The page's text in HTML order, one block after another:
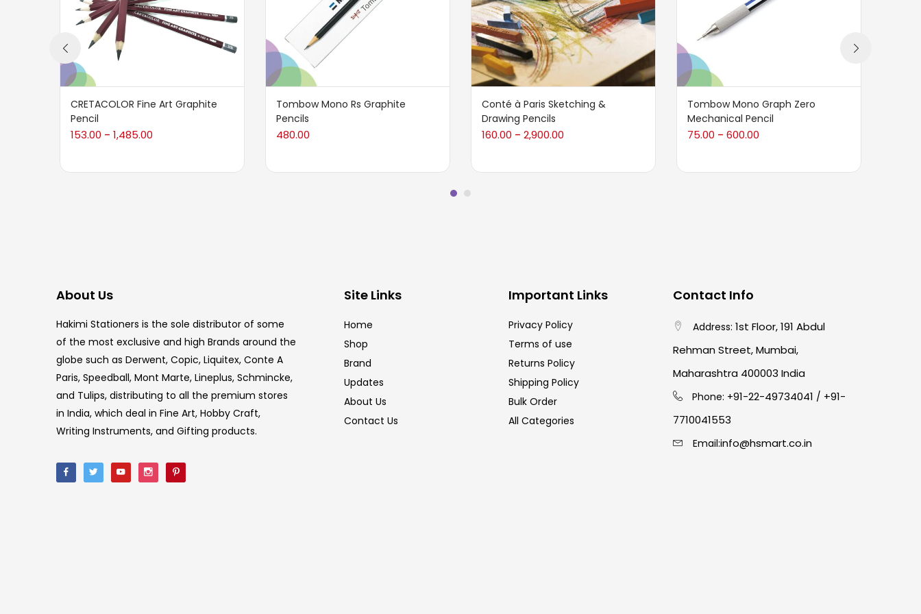
CRETACOLOR Fine Art Graphite
Pencil
153.00 – 1,485.00
Tombow Mono Rs Graphite
Pencils
480.00
Conté à Paris Sketching &
Drawing Pencils
160.00 – 2,900.00
Tombow Mono Graph Zero
Mechanical Pencil
75.00 – 600.00
About Us
Hakimi Stationers is the sole distributor of some
of the most exclusive and high Brands around the
globe such as Derwent, Copic, Liquitex, Conte A
Paris, Speedball, Mont Marte, Lineplus, Schmincke,
and Tulips, distributing to all the premium stores
in India, which deal in Fine Art, Hobby Craft,
Writing Instruments, and Gifting products.
Site Links
Home
Shop
Brand
Updates
About Us
Contact Us
Important Links
Privacy Policy
Terms of use
Returns Policy
Shipping Policy
Bulk Order
All Categories
Contact Info
Address: 1st Floor, 191 Abdul
Rehman Street, Mumbai,
Maharashtra 400003 India
Phone: +91-22-49734041 / +91-
7710041553
Email:info@hsmart.co.in